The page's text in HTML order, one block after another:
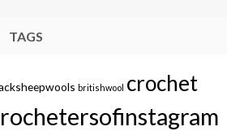
TAGS
britishwool crochet